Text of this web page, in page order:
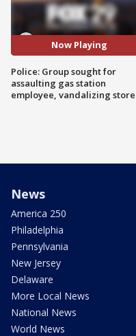
Now Playing
Police: Group sought for
assaulting gas station
employee, vandalizing store
News
America 250
Philadelphia
Pennsylvania
New Jersey
Delaware
More Local News
National News
World News